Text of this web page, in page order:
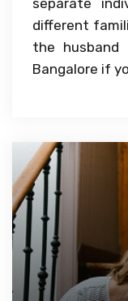
separate
different
the husband
Bangalore if